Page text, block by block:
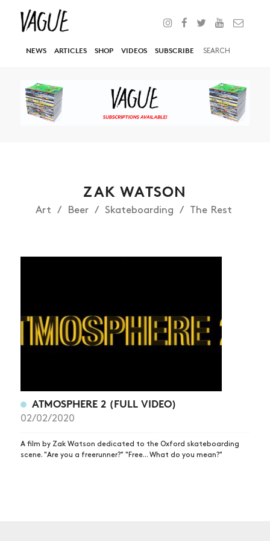
NEWS ARTICLES SHOP VIDEOS SUBSCRIBE
SHOP
VIDEOS
ZAK WATSON
Art Beer Skateboarding The Rest
ATMOSPHERE 2 (FULL VIDEO)
02/02/2020
A film by Zak Watson dedicated to the Oxford skateboarding
scene. "Are you a freerunner?" "Free... What do you mean?"